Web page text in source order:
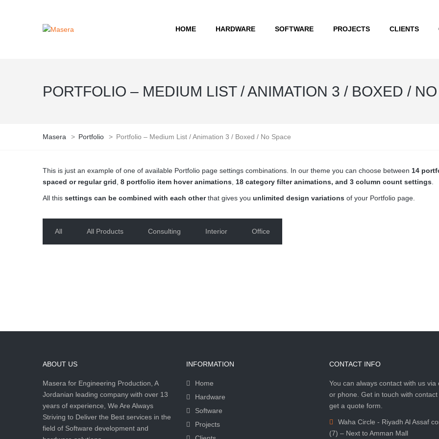
HOME HARDWARE SOFTWARE PROJECTS CLIENTS
PORTFOLIO – MEDIUM LIST / ANIMATION 3 / BOXED /
Masera > Portfolio > Portfolio – Medium List / Animation 3 / Boxed / No Space
This is just an example of one of available Portfolio page settings combinations. In our theme you can choose between 14
spaced or regular grid 8 portfolio item hover animations 18 category filter animations, and 3 column count settings
All this settings can be combined with each otherthat gives you unlimited design variations of your Portfolio page.
All All Products Consulting Interior Office
ABOUT US
Masera for Engineering Production, A
Jordanian leading company with over 13
years of experience, We Are Always
Striving to Deliver the Best services in the
field of Software development and
INFORMATION
Home
Hardware
Software
Projects
CONTACT INFO
You can always contact with us via
or phone. Get in touch with contact
get a quote form.
Waha Circle - Riyadh Al Assaf
(7) – Next to Amman Mall